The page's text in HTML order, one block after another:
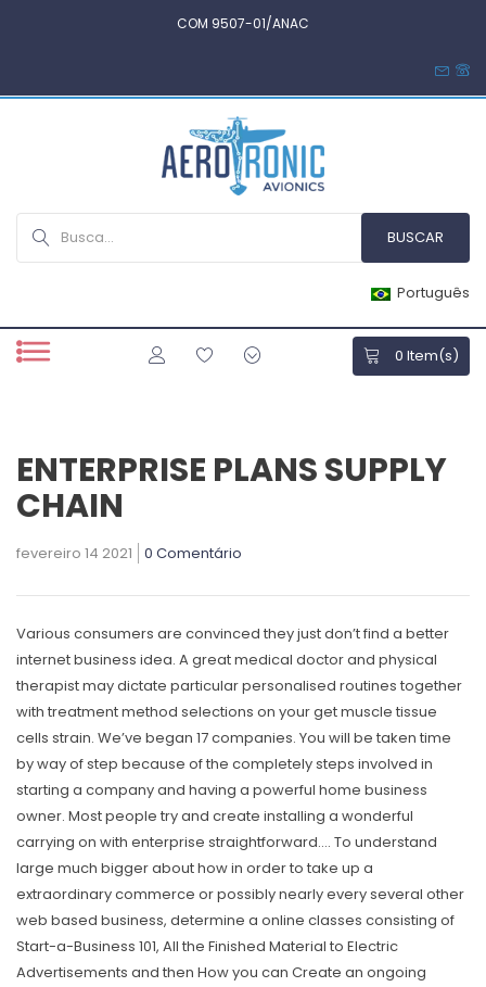
COM 9507-01/ANAC
Português
0 Item(s)
ENTERPRISE PLANS SUPPLY
CHAIN
fevereiro 14 2021 0 Comentário
Various consumers are convinced they just don’t find a better
internet business idea. A great medical doctor and physical
therapist may dictate particular personalised routines together
with treatment method selections on your get muscle tissue
cells strain. We’ve began 17 companies. You will be taken time
by way of step because of the completely steps involved in
starting a company and having a powerful home business
owner. Most people try and create installing a wonderful
carrying on with enterprise straightforward…. To understand
large much bigger about how in order to take up a
extraordinary commerce or possibly nearly every several other
web based business, determine a online classes consisting of
Start-a-Business 101, All the Finished Material to Electric
Advertisements and then How you can Create an ongoing